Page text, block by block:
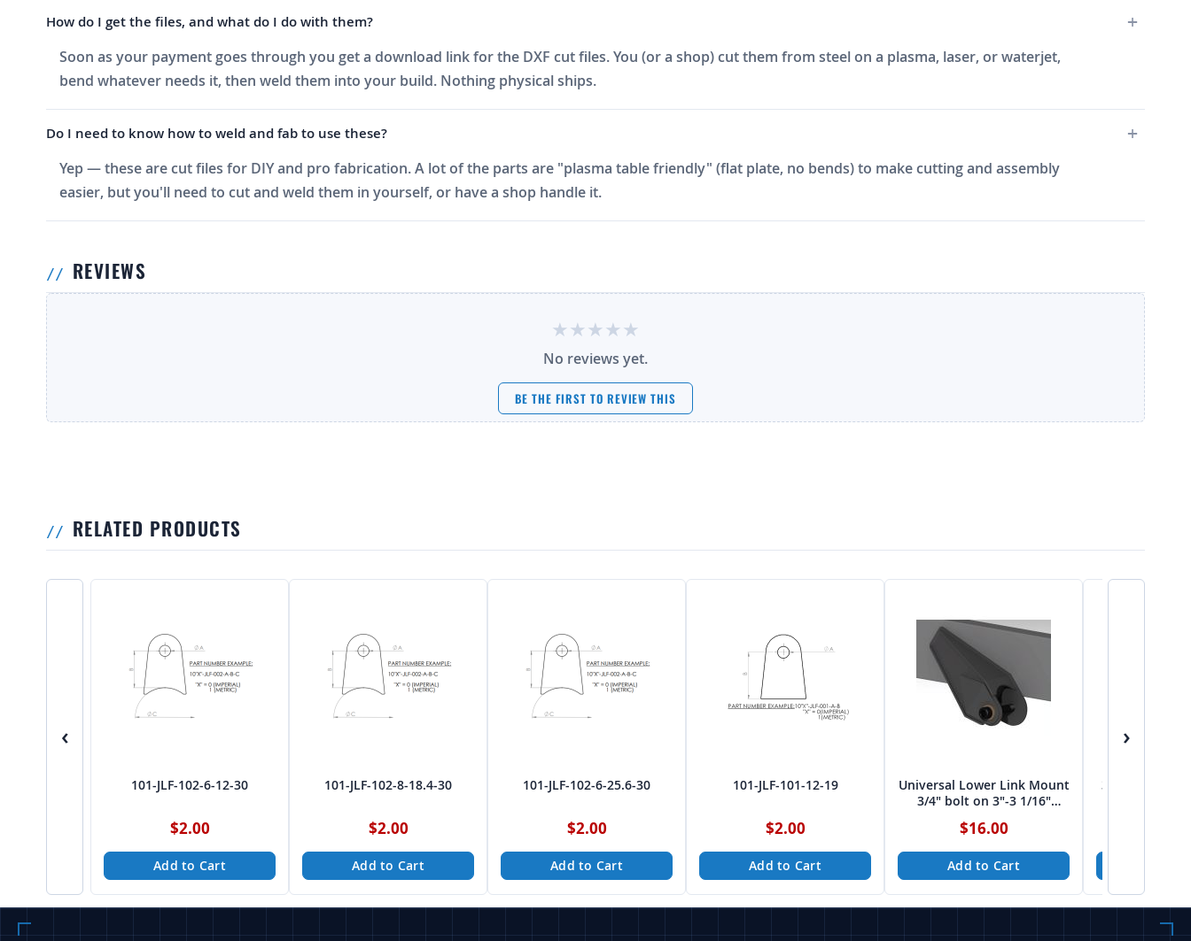
How do I get the files, and what do I do with them?
Soon as your payment goes through you get a download link for the DXF cut files. You (or a shop) cut them from steel on a plasma, laser, or waterjet,
bend whatever needs it, then weld them into your build. Nothing physical ships.
Do I need to know how to weld and fab to use these?
Yep — these are cut files for DIY and pro fabrication. A lot of the parts are "plasma table friendly" (flat plate, no bends) to make cutting and assembly
easier, but you'll need to cut and weld them in yourself, or have a shop handle it.
REVIEWS
No reviews yet.
BE THE FIRST TO REVIEW THIS
RELATED PRODUCTS
‹
101-JLF-102-6-12-30
$2.00
Add to Cart
101-JLF-102-8-18.4-30
$2.00
Add to Cart
101-JLF-102-6-25.6-30
$2.00
Add to Cart
101-JLF-101-12-19
$2.00
Add to Cart
Universal Lower Link Mount
3/4" bolt on 3"-3 1/16"
$16.00
Add to Cart
3 Link Mount
›